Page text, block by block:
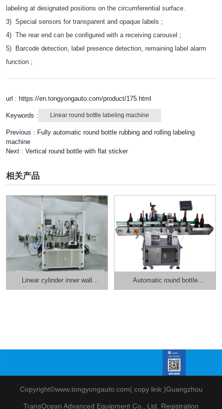
labeling at designated positions on the circumferential surface.
3) Special sensors for transparent and opaque labels ;
4) The rear end can be configured with a receiving carousel ;
5) Barcode detection, label presence detection, remaining label alarm
function ;
url : https://en.tongyongauto.com/product/175.html
Keywords : Linear round bottle labeling machine
Previous : Fully automatic round bottle rubbing and rolling labeling
machine
Next : Vertical round bottle with flat sticker
相关产品
Linear cylinder inner wall
Automatic round bottle
Copyright©www.tongyongauto.com( copy link)Guangzhou
TransOcean Advanced Equipment Co., Ltd Registration